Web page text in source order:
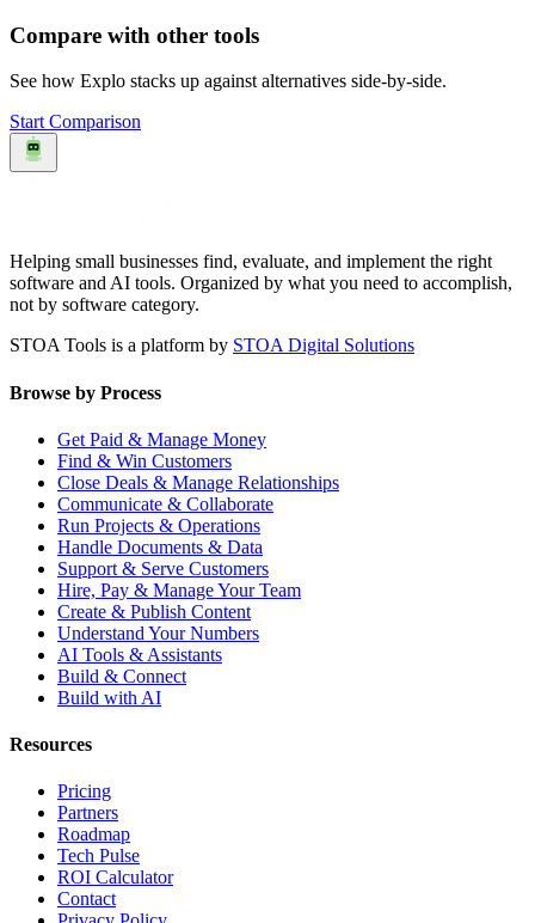
Compare with other tools
See how Explo stacks up against alternatives side-by-side.
Start Comparison
Helping small businesses find, evaluate, and implement the right
software and AI tools. Organized by what you need to accomplish,
not by software category.
STOA Tools is a platform by STOA Digital Solutions
Browse by Process
Get Paid & Manage Money
Find & Win Customers
Close Deals & Manage Relationships
Communicate & Collaborate
Run Projects & Operations
Handle Documents & Data
Support & Serve Customers
Hire, Pay & Manage Your Team
Create & Publish Content
Understand Your Numbers
AI Tools & Assistants
Build & Connect
Build with AI
Resources
Pricing
Partners
Roadmap
Tech Pulse
ROI Calculator
Contact